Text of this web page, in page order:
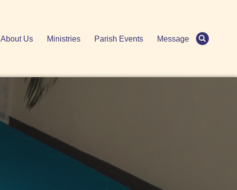
About Us Ministries Parish Events Message